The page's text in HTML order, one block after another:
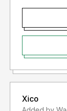
Xico